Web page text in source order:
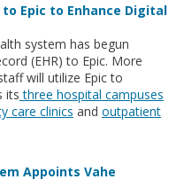
Epic to Enhance Digital
system has begun
(EHR) to Epic. More
will utilize Epic to
its three hospital campuses
care clinics and outpatient
Appoints Vahe